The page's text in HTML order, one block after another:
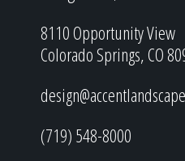
8110 Opportunity View
Colorado Springs, CO
(719) 548-8000